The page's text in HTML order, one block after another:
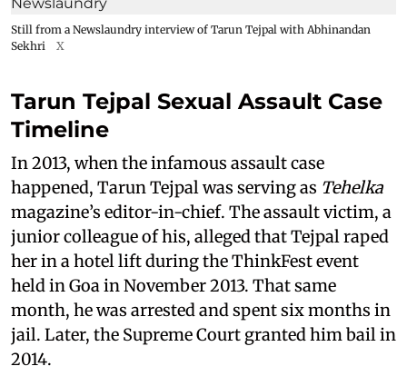
Still from a Newslaundry interview of Tarun Tejpal with Abhinandan
Sekhri
X
Tarun Tejpal Sexual Assault Case
Timeline
In 2013, when the infamous assault case
happened, Tarun Tejpal was serving as Tehelka
magazine’s editor-in-chief. The assault victim, a
junior colleague of his, alleged that Tejpal raped
her in a hotel lift during the ThinkFest event
held in Goa in November 2013. That same
month, he was arrested and spent six months in
jail. Later, the Supreme Court granted him bail in
2014.